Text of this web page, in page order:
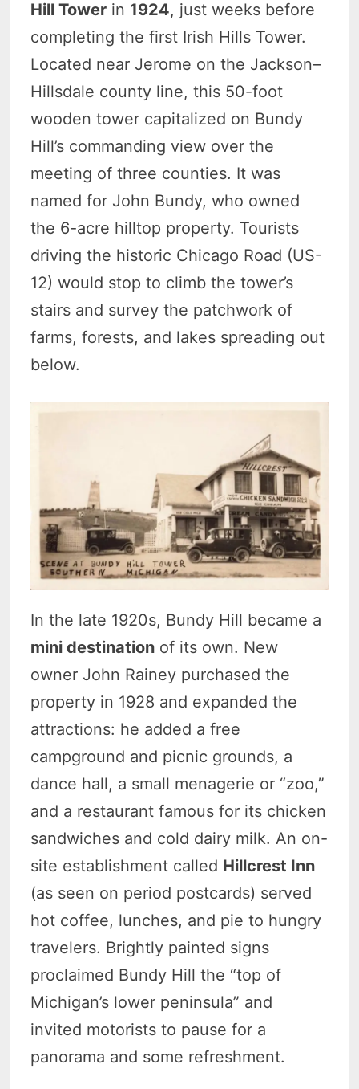
Hill Tower in 1924, just weeks before
completing the first Irish Hills Tower.
Located near Jerome on the Jackson–
Hillsdale county line, this 50-foot
wooden tower capitalized on Bundy
Hill’s commanding view over the
meeting of three counties. It was
named for John Bundy, who owned
the 6-acre hilltop property. Tourists
driving the historic Chicago Road (US-
12) would stop to climb the tower’s
stairs and survey the patchwork of
farms, forests, and lakes spreading out
below.
In the late 1920s, Bundy Hill became a
mini destination of its own. New
owner John Rainey purchased the
property in 1928 and expanded the
attractions: he added a free
campground and picnic grounds, a
dance hall, a small menagerie or “zoo,”
and a restaurant famous for its chicken
sandwiches and cold dairy milk. An on-
site establishment called Hillcrest Inn
(as seen on period postcards) served
hot coffee, lunches, and pie to hungry
travelers. Brightly painted signs
proclaimed Bundy Hill the “top of
Michigan’s lower peninsula” and
invited motorists to pause for a
panorama and some refreshment.